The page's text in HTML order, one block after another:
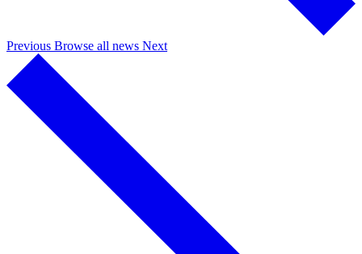
Previous Browse all news Next